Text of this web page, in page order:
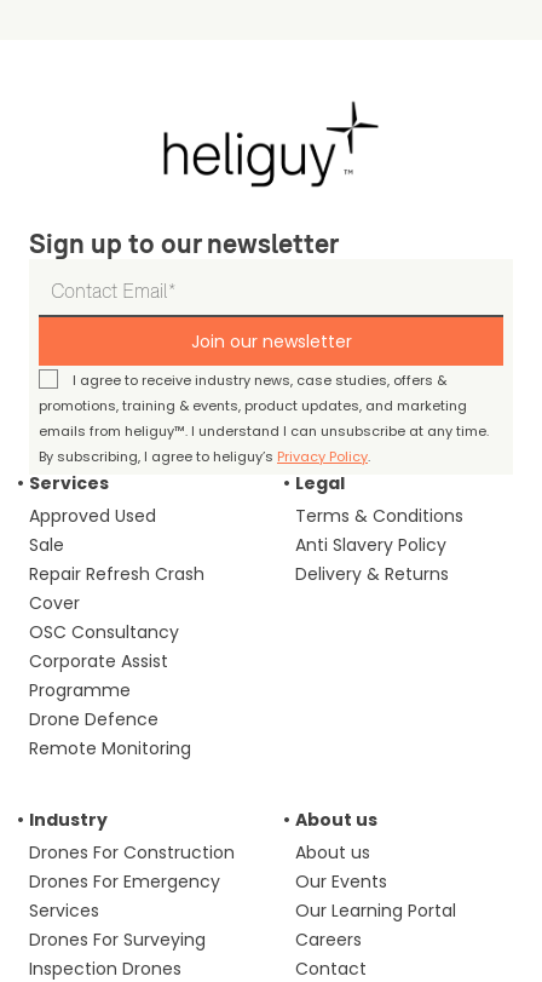
Sign up to our newsletter
Join our newsletter
I agree to receive industry news, case studies, offers &
promotions, training & events, product updates, and marketing
emails from heliguy™. I understand I can unsubscribe at any time.
By subscribing, I agree to heliguy’s Privacy Policy.
Services
Approved Used
Sale
Repair Refresh Crash
Cover
OSC Consultancy
Corporate Assist
Programme
Drone Defence
Remote Monitoring
Legal
Terms & Conditions
Anti Slavery Policy
Delivery & Returns
Industry
Drones For Construction
Drones For Emergency
Services
Drones For Surveying
Inspection Drones
About us
About us
Our Events
Our Learning Portal
Careers
Contact